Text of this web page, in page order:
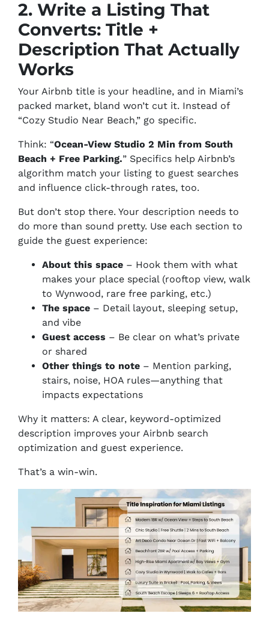
2. Write a Listing That
Converts: Title +
Description That Actually
Works
Your Airbnb title is your headline, and in Miami’s
packed market, bland won’t cut it. Instead of
“Cozy Studio Near Beach,” go specific.
Think: “Ocean-View Studio 2 Min from South
Beach + Free Parking.” Specifics help Airbnb’s
algorithm match your listing to guest searches
and influence click-through rates, too.
But don’t stop there. Your description needs to
do more than sound pretty. Use each section to
guide the guest experience:
About this space – Hook them with what
makes your place special (rooftop view, walk
to Wynwood, rare free parking, etc.)
The space – Detail layout, sleeping setup,
and vibe
Guest access – Be clear on what’s private
or shared
Other things to note – Mention parking,
stairs, noise, HOA rules—anything that
impacts expectations
Why it matters: A clear, keyword-optimized
description improves your Airbnb search
optimization and guest experience.
That’s a win-win.